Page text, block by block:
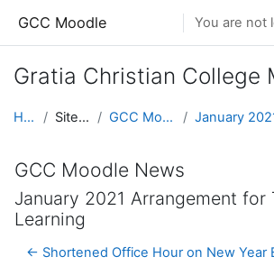
GCC Moodle You are not
Gratia Christian College
Home Site pages GCC Moodle News
GCC Moodle News
January 2021 Arrangement for
Learning
← Shortened Office Hour on New Year